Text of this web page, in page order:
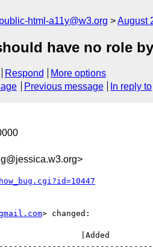
public-html-a11y@w3.org August
have no role
Respond
More options
Previous message In reply to
> changed: